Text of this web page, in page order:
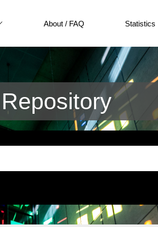
About / FAQ Statistics